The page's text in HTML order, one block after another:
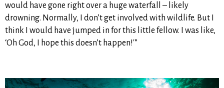
would have gone right over a huge waterfall – likely
drowning. Normally, I don’t get involved with wildlife. But I
think I would have jumped in for this little fellow. I was like,
‘Oh God, I hope this doesn’t happen!'”